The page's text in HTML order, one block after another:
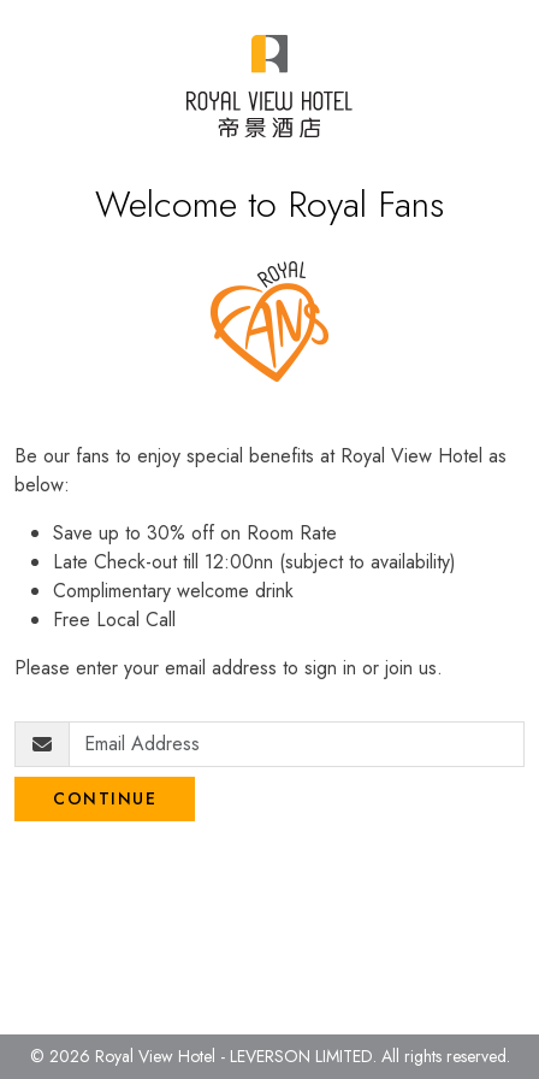
Welcome to Royal Fans
Be our fans to enjoy special benefits at Royal View Hotel as
below:
Save up to 30% off on Room Rate
Late Check-out till 12:00nn (subject to availability)
Complimentary welcome drink
Free Local Call
Please enter your email address to sign in or join us.
CONTINUE
© 2026 Royal View Hotel - LEVERSON LIMITED. All rights reserved.